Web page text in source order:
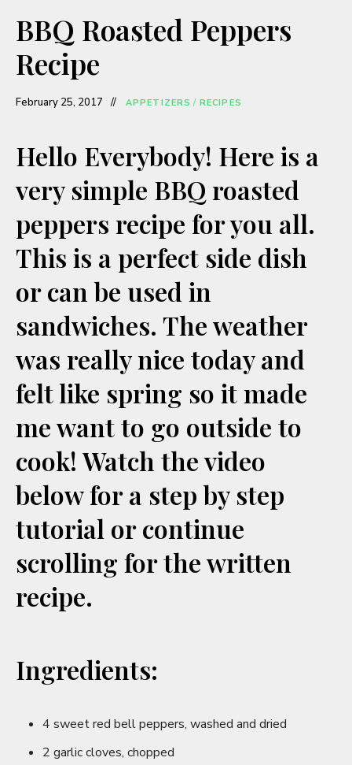
y
V
d
e
o
BBQ Roasted Peppers
Recipe
February 25, 2017 APPETIZERS / RECIPES
Hello Everybody! Here is a
very simple BBQ roasted
peppers recipe for you all.
This is a perfect side dish
or can be used in
sandwiches. The weather
was really nice today and
felt like spring so it made
me want to go outside to
cook! Watch the video
below for a step by step
tutorial or continue
scrolling for the written
recipe.
Ingredients:
4 sweet red bell peppers, washed and dried
2 garlic cloves, chopped